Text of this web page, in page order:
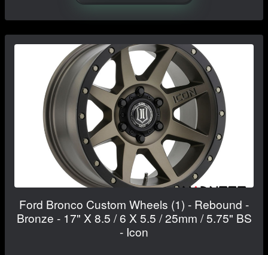
Ford Bronco Custom Wheels (1) - Rebound -
Bronze - 17" X 8.5 / 6 X 5.5 / 25mm / 5.75" BS
- Icon